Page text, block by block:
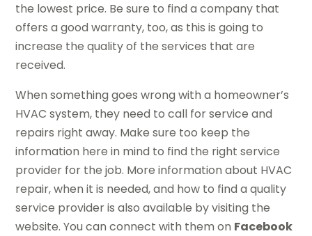
the lowest price. Be sure to find a company that
offers a good warranty, too, as this is going to
increase the quality of the services that are
received.
When something goes wrong with a homeowner’s
HVAC system, they need to call for service and
repairs right away. Make sure too keep the
information here in mind to find the right service
provider for the job. More information about HVAC
repair, when it is needed, and how to find a quality
service provider is also available by visiting the
website. You can connect with them on Facebook